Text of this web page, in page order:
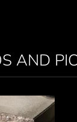
AND